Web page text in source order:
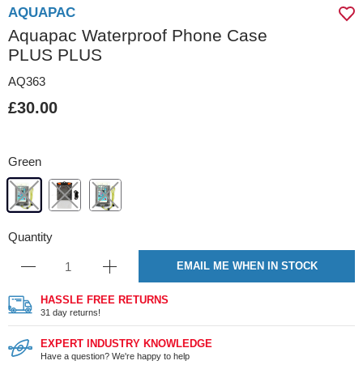
AQUAPAC
Aquapac Waterproof Phone Case
PLUS PLUS
AQ363
£30.00
Green
Quantity
EMAIL ME WHEN IN STOCK
HASSLE FREE RETURNS
31 day returns!
EXPERT INDUSTRY KNOWLEDGE
Have a question? We're happy to help